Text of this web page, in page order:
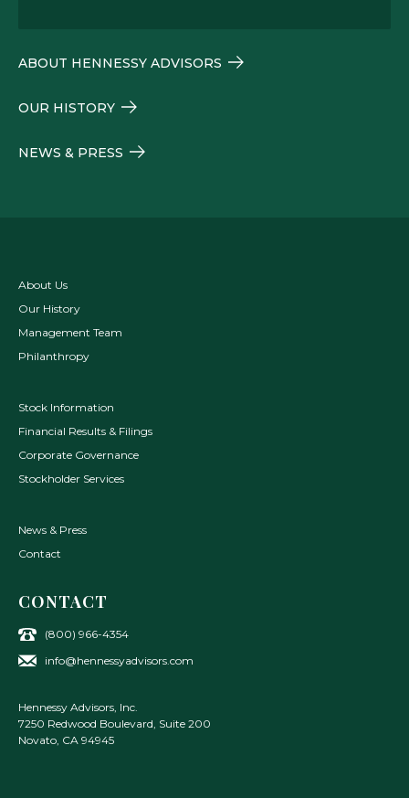
ABOUT HENNESSY ADVISORS
OUR HISTORY
NEWS & PRESS
About Us
Our History
Management Team
Philanthropy
Stock Information
Financial Results & Filings
Corporate Governance
Stockholder Services
News & Press
Contact
CONTACT
(800) 966-4354
info@hennessyadvisors.com
Hennessy Advisors, Inc.
7250 Redwood Boulevard, Suite 200
Novato, CA 94945